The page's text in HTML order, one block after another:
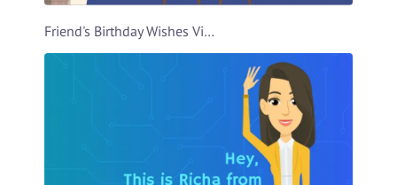
Friend's Birthday Wishes Video Template